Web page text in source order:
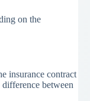
on the
insurance contract
between